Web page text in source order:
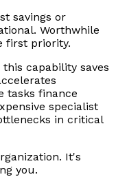
savings or
Worthwhile
first priority.
capability saves
tasks finance
specialist
in critical
It's
you.